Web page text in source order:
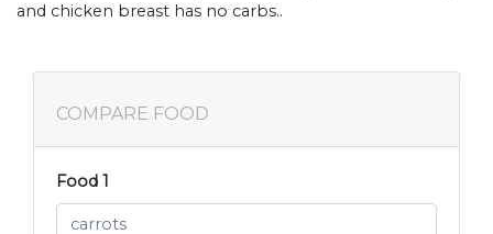
and chicken breast has no carbs..
COMPARE FOOD
Food 1